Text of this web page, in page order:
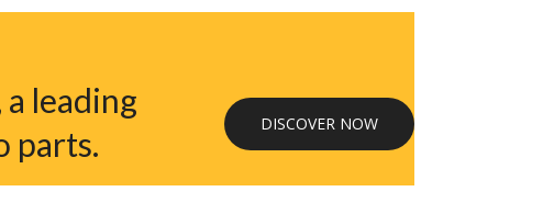
leading
parts.
DISCOVER NOW